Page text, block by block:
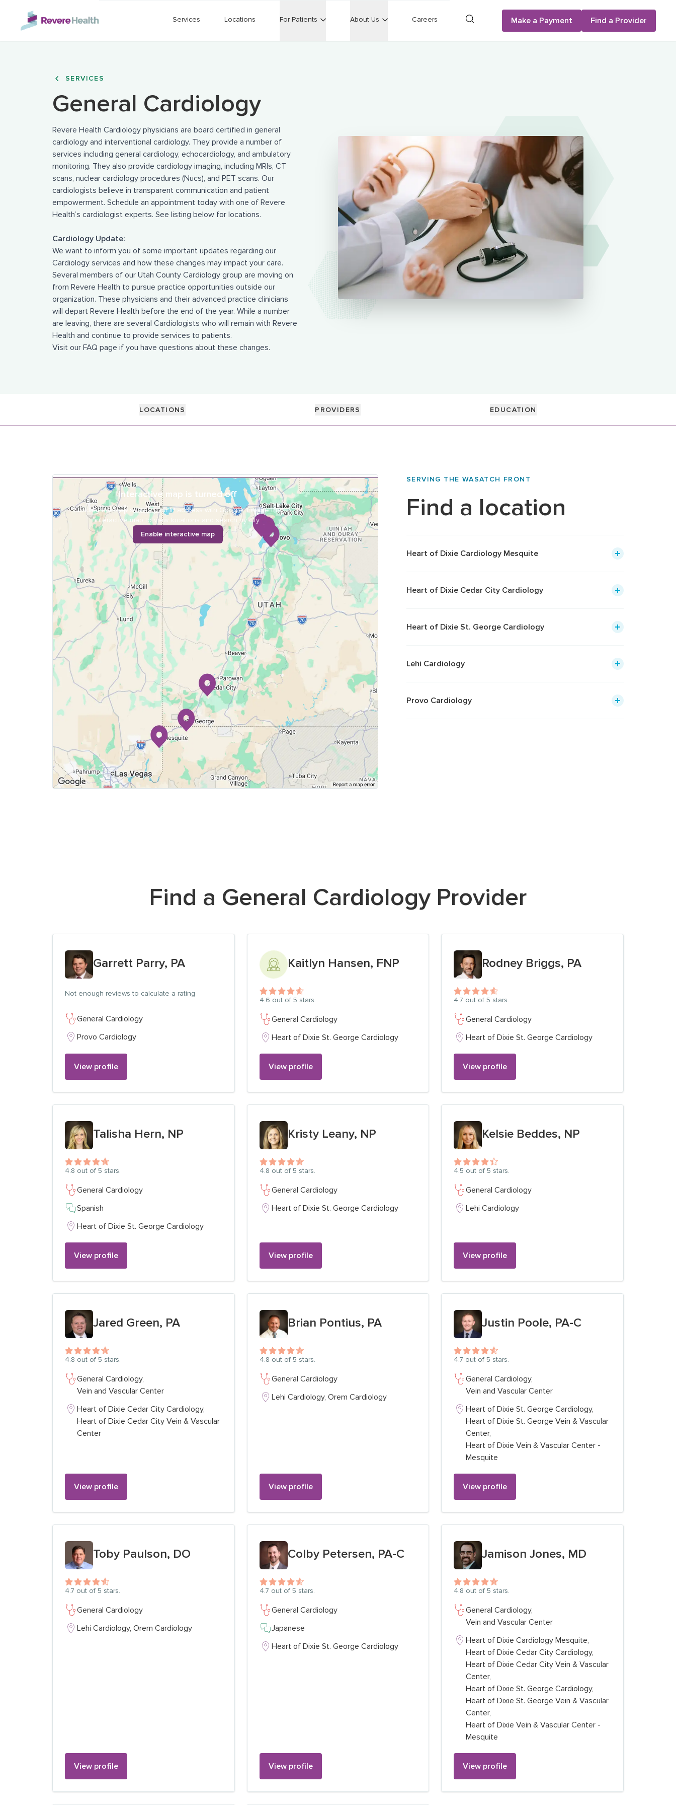
Skip to main content
Services Locations For Patients About Us Careers Search Make a Payment Find a Provider
SERVICES
General Cardiology
Revere Health Cardiology physicians are board certified in general
cardiology and interventional cardiology. They provide a number of
services including general cardiology, echocardiology, and ambulatory
monitoring. They also provide cardiology imaging, including MRIs, CT
scans, nuclear cardiology procedures (Nucs), and PET scans. Our
cardiologists believe in transparent communication and patient
empowerment. Schedule an appointment today with one of Revere
Health’s cardiologist experts. See listing below for locations.
Cardiology Update:
We want to inform you of some important updates regarding our
Cardiology services and how these changes may impact your care.
Several members of our Utah County Cardiology group are moving on
from Revere Health to pursue practice opportunities outside our
organization. These physicians and their advanced practice clinicians
will depart Revere Health before the end of the year. While a number
are leaving, there are several Cardiologists who will remain with Revere
Health and continue to provide services to patients.
Visit our FAQ page if you have questions about these changes.
LOCATIONS PROVIDERS EDUCATION
Interactive map is turned off
Loading the map shares your IP address with Google. Enable the
interactive map to view locations and search by city.
Enable interactive map
SERVING THE WASATCH FRONT
Find a location
Heart of Dixie Cardiology Mesquite
Heart of Dixie Cedar City Cardiology
Heart of Dixie St. George Cardiology
Lehi Cardiology
Provo Cardiology
Find a General Cardiology Provider
View profile forGarrett Parry, PA
Not enough reviews to calculate a rating
General Cardiology
Provo Cardiology
View profile
View profile forKaitlyn Hansen, FNP
4.6 out of 5 stars.
General Cardiology
Heart of Dixie St. George Cardiology
View profile
View profile forRodney Briggs, PA
4.7 out of 5 stars.
General Cardiology
Heart of Dixie St. George Cardiology
View profile
View profile forTalisha Hern, NP
4.8 out of 5 stars.
General Cardiology
Spanish
Heart of Dixie St. George Cardiology
View profile
View profile forKristy Leany, NP
4.8 out of 5 stars.
General Cardiology
Heart of Dixie St. George Cardiology
View profile
View profile forKelsie Beddes, NP
4.5 out of 5 stars.
General Cardiology
Lehi Cardiology
View profile
View profile forJared Green, PA
4.8 out of 5 stars.
General Cardiology,
Vein and Vascular Center
Heart of Dixie Cedar City Cardiology,
Heart of Dixie Cedar City Vein & Vascular
Center
View profile
View profile forBrian Pontius, PA
4.8 out of 5 stars.
General Cardiology
Lehi Cardiology, Orem Cardiology
View profile
View profile forJustin Poole, PA-C
4.7 out of 5 stars.
General Cardiology,
Vein and Vascular Center
Heart of Dixie St. George Cardiology,
Heart of Dixie St. George Vein & Vascular
Center,
Heart of Dixie Vein & Vascular Center -
Mesquite
View profile
View profile forToby Paulson, DO
4.7 out of 5 stars.
General Cardiology
Lehi Cardiology, Orem Cardiology
View profile
View profile forColby Petersen, PA-C
4.7 out of 5 stars.
General Cardiology
Japanese
Heart of Dixie St. George Cardiology
View profile
View profile forJamison Jones, MD
4.8 out of 5 stars.
General Cardiology,
Vein and Vascular Center
Heart of Dixie Cardiology Mesquite,
Heart of Dixie Cedar City Cardiology,
Heart of Dixie Cedar City Vein & Vascular
Center,
Heart of Dixie St. George Cardiology,
Heart of Dixie St. George Vein & Vascular
Center,
Heart of Dixie Vein & Vascular Center -
Mesquite
View profile